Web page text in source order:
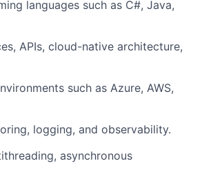
languages such as C#, Java,
APIs, cloud-native architecture,
such as Azure, AWS,
logging, and observability.
asynchronous